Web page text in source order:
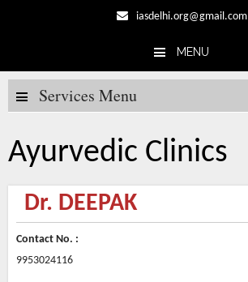
iasdelhi.org@gmail.com
MENU
Skip to content
Services Menu
Ayurvedic Clinics
Dr. DEEPAK
Contact No. :
9953024116